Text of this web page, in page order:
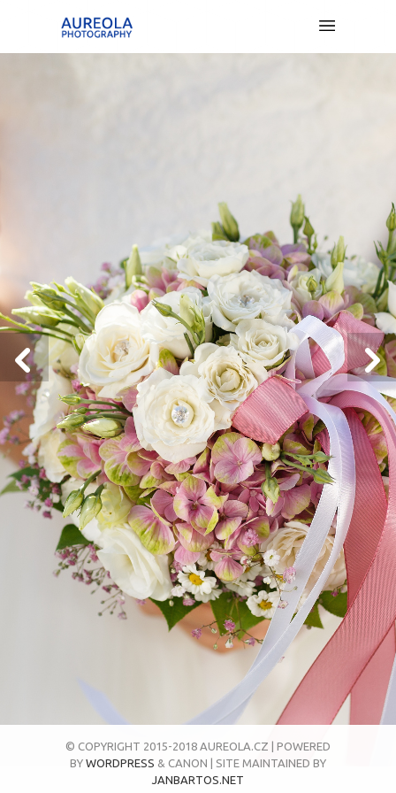
© COPYRIGHT 2015-2018 AUREOLA.CZ | POWERED
BY WORDPRESS & CANON | SITE MAINTAINED BY
JANBARTOS.NET